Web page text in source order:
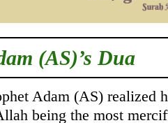
(AS)’s Dua
Adam (AS) realized
being the most